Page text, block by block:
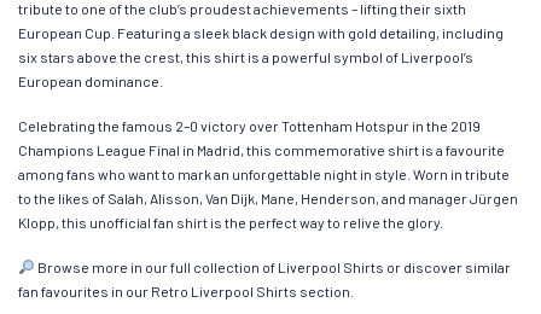
tribute to one of the club’s proudest achievements – lifting their sixth
European Cup. Featuring a sleek black design with gold detailing, including
six stars above the crest, this shirt is a powerful symbol of Liverpool’s
European dominance.
Celebrating the famous 2–0 victory over Tottenham Hotspur in the 2019
Champions League Final in Madrid, this commemorative shirt is a favourite
among fans who want to mark an unforgettable night in style. Worn in tribute
to the likes of Salah, Alisson, Van Dijk, Mane, Henderson, and manager Jürgen
Klopp, this unofficial fan shirt is the perfect way to relive the glory.
Browse more in our full collection of Liverpool Shirts or discover similar
fan favourites in our Retro Liverpool Shirts section.